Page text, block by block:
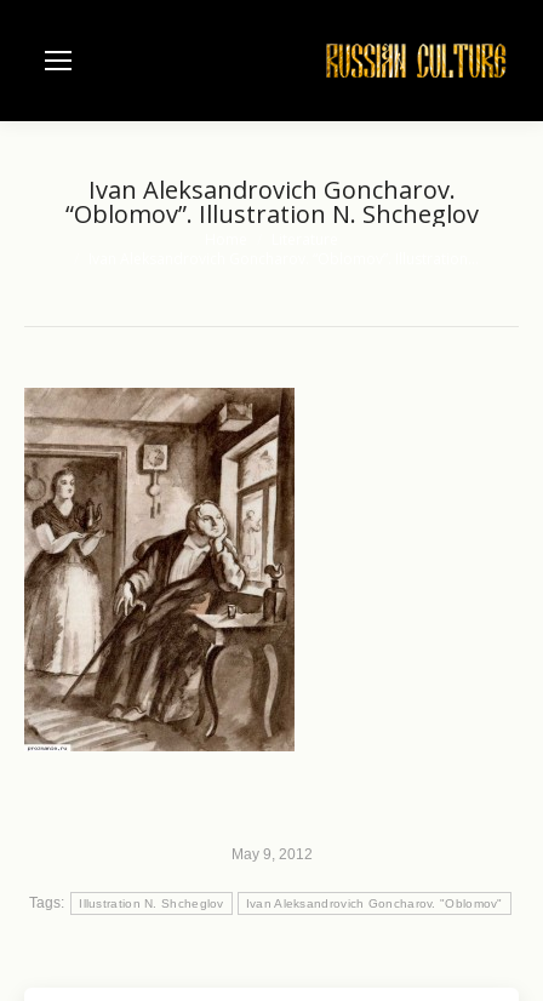
Ivan Aleksandrovich Goncharov.
“Oblomov”. Illustration N. Shcheglov
May 9, 2012
Tags: Illustration N. Shcheglov Ivan Aleksandrovich Goncharov. "Oblomov"